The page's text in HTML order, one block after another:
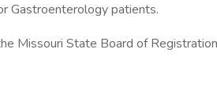
Gastroenterology patients.
Missouri State Board of